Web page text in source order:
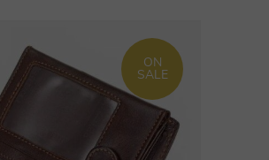
ON
SALE